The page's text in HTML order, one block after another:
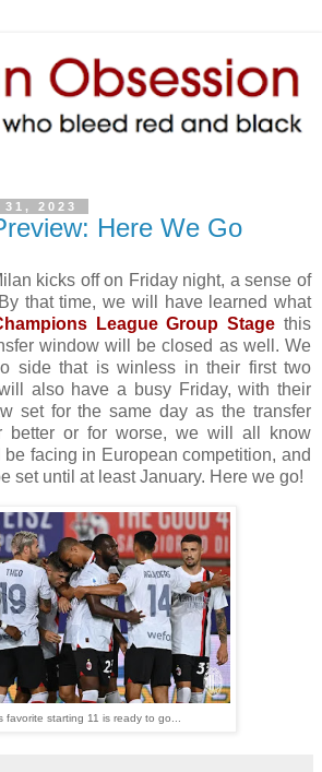
2023
Here We Go
kicks off on Friday night, a sense of
that time, we will have learned what
League Group Stage this
window will be closed as well. We
side that is winless in their first two
also have a busy Friday, with their
set for the same day as the transfer
better or for worse, we will all know
facing in European competition, and
set until at least January. Here we go!
favorite starting 11 is ready to go...